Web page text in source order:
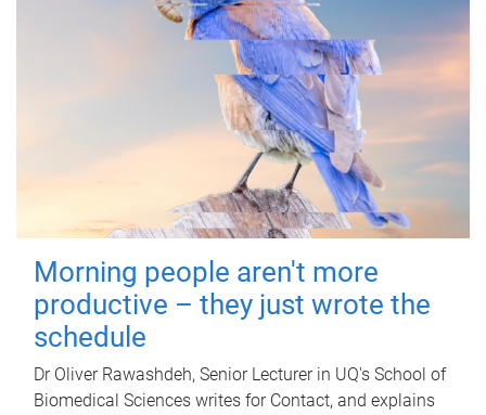
Morning people aren't more
productive – they just wrote the
schedule
Dr Oliver Rawashdeh, Senior Lecturer in UQ's School of
Biomedical Sciences writes for Contact, and explains